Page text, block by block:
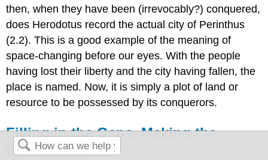
then, when they have been (irrevocably?) conquered,
does Herodotus record the actual city of Perinthus
(2.2). This is a good example of the meaning of
space-changing before our eyes. With the people
having lost their liberty and the city having fallen, the
place is named. Now, it is simply a plot of land or
resource to be possessed by its conquerors.
Filling in the Gaps, Making the
Connections